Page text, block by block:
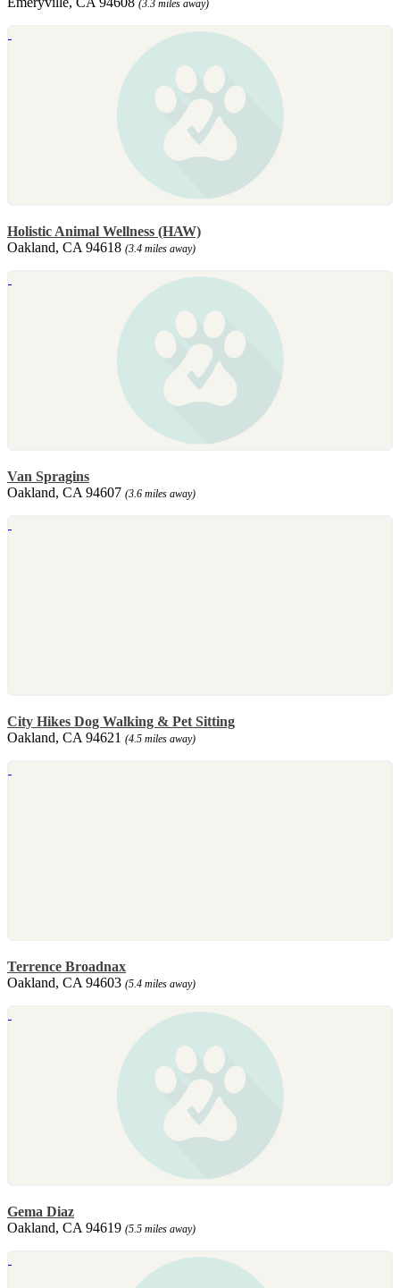
(3.3 miles away)
Holistic Animal Wellness (HAW)
Oakland, CA 94618 (3.4 miles away)
Van Spragins
Oakland, CA 94607 (3.6 miles away)
City Hikes Dog Walking & Pet Sitting
Oakland, CA 94621 (4.5 miles away)
Terrence Broadnax
Oakland, CA 94603 (5.4 miles away)
Gema Diaz
Oakland, CA 94619 (5.5 miles away)